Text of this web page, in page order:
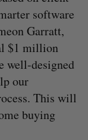
software
Garratt,
$1 million
well-designed
our
This will
buying